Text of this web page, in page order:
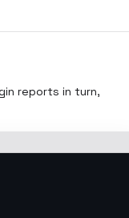
reports in turn,